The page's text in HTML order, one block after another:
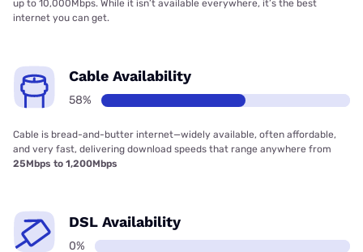
up to 10,000Mbps. While it isn’t available everywhere, it’s the best
internet you can get.
Cable Availability
58%
Cable is bread-and-butter internet—widely available, often affordable,
and very fast, delivering download speeds that range anywhere from
25Mbps to 1,200Mbps
DSL Availability
0%